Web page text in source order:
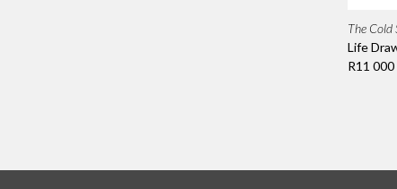
The Cold
Life
R11 000